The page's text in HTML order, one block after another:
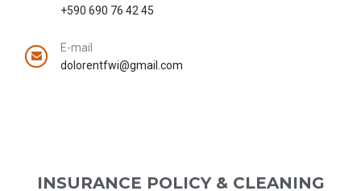
+590 690 76 42 45
E-mail
dolorentfwi@gmail.com
INSURANCE POLICY & CLEANING